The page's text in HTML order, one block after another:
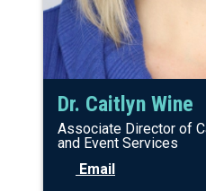
Dr. Caitlyn Wine
Associate Director of
and Event Services
Email